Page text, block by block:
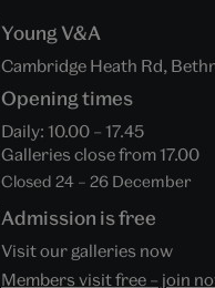
Young V&A
Cambridge Heath Rd,
Opening times
Daily: 10.00 – 17.45
Galleries close from 17.00
Closed 24 – 26 December
Admission is free
Visit our galleries now
Members visit free – join